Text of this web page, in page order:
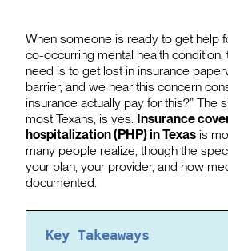
When someone is ready to get help
co-occurring mental health condition,
need is to get lost in insurance
barrier, and we hear this concern
insurance actually pay for this?” The
most Texans, is yes. Insurance
hospitalization (PHP) in Texas is
many people realize, though the
your plan, your provider, and how
documented.
Key Takeaways